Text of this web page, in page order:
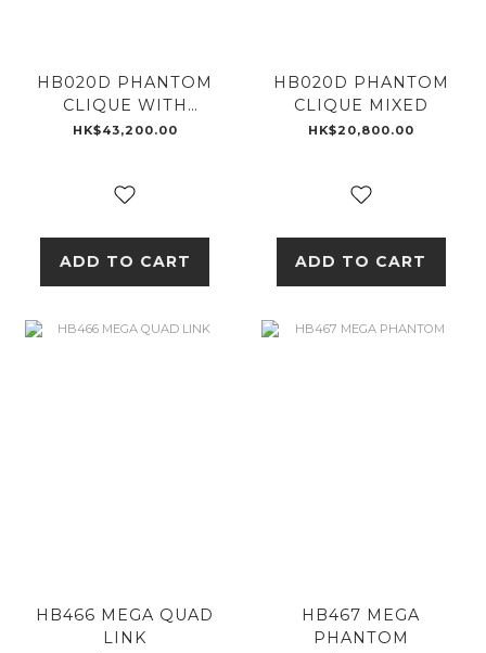
HB020D PHANTOM
CLIQUE WITH
DIAMONDS
HK$43,200.00
ADD TO CART
HB020D PHANTOM
CLIQUE MIXED
HK$20,800.00
ADD TO CART
HB466 MEGA QUAD
LINK
HB467 MEGA
PHANTOM